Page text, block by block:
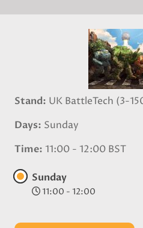
Stand UK BattleTech (3-
Days Sunday
Time 11:00 - 12:00 BST
Sunday
11:00 - 12:00